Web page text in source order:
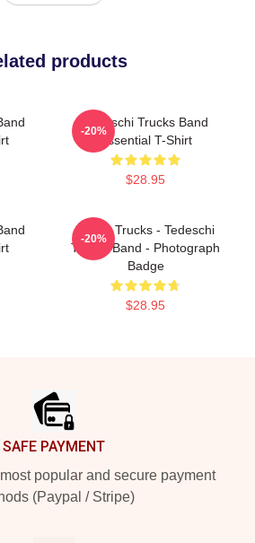
products
Tedeschi Trucks Band
Essential T-Shirt
$28.95
-20%
Derek Trucks - Tedeschi
Trucks Band - Photograph
Badge
$28.95
-20%
SAFE PAYMENT
popular and secure payment
(Paypal / Stripe)